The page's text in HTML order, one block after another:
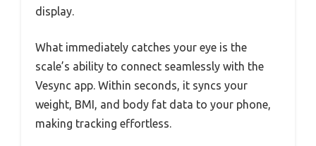
display.
What immediately catches your eye is the
scale’s ability to connect seamlessly with the
Vesync app. Within seconds, it syncs your
weight, BMI, and body fat data to your phone,
making tracking effortless.